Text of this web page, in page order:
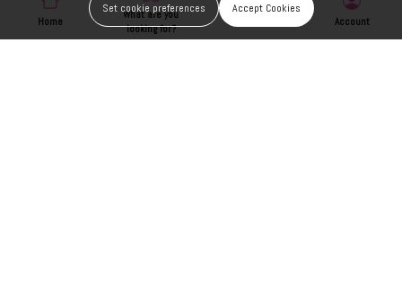
Home
What are you
looking for?
Account
Set cookie preferences Accept Cookies